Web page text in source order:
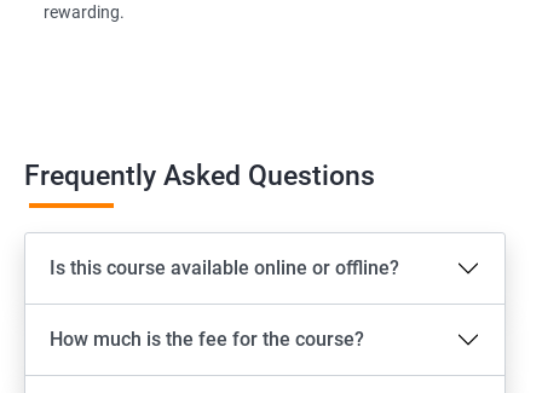
GIT HUB
Software Setup Android studio, xcode, Nodejs, Npm ,
Appium
rewarding.
Frequently Asked Questions
Is this course available online or offline?
How much is the fee for the course?